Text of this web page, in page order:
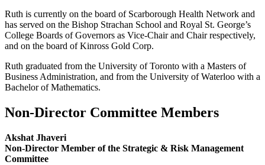
Ruth is currently on the board of Scarborough Health Network and
has served on the Bishop Strachan School and Royal St. George’s
College Boards of Governors as Vice-Chair and Chair respectively,
and on the board of Kinross Gold Corp.
Ruth graduated from the University of Toronto with a Masters of
Business Administration, and from the University of Waterloo with a
Bachelor of Mathematics.
Non-Director Committee Members
Akshat Jhaveri
Non-Director Member of the Strategic & Risk Management
Committee